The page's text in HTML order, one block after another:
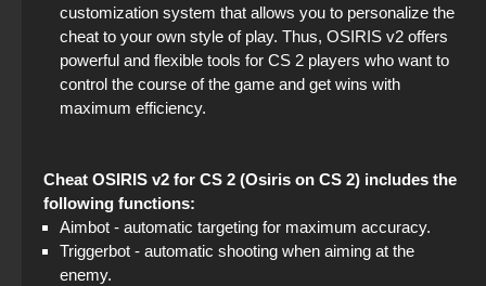
customization system that allows you to personalize the
cheat to your own style of play. Thus, OSIRIS v2 offers
powerful and flexible tools for CS 2 players who want to
control the course of the game and get wins with
maximum efficiency.
Cheat OSIRIS v2 for CS 2 (Osiris on CS 2) includes the
following functions:
Aimbot - automatic targeting for maximum accuracy.
Triggerbot - automatic shooting when aiming at the
enemy.